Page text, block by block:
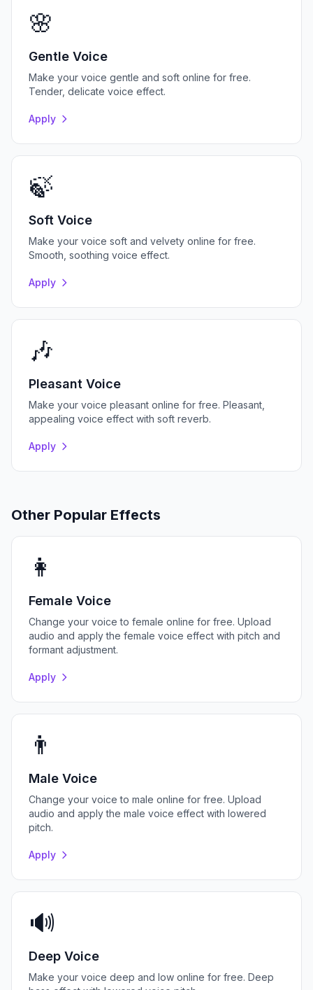
🌸
Gentle Voice
Make your voice gentle and soft online for free.
Tender, delicate voice effect.
Apply
🍃
Soft Voice
Make your voice soft and velvety online for free.
Smooth, soothing voice effect.
Apply
🎶
Pleasant Voice
Make your voice pleasant online for free. Pleasant,
appealing voice effect with soft reverb.
Apply
Other Popular Effects
👩
Female Voice
Change your voice to female online for free. Upload
audio and apply the female voice effect with pitch and
formant adjustment.
Apply
👨
Male Voice
Change your voice to male online for free. Upload
audio and apply the male voice effect with lowered
pitch.
Apply
🔊
Deep Voice
Make your voice deep and low online for free. Deep